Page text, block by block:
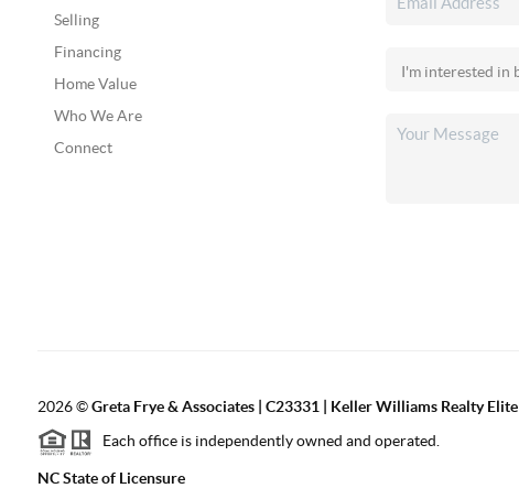
Selling
Financing
Home Value
Who We Are
Connect
2026©Greta Frye & Associates | C23331 | Keller Williams Realty Elite
Each office is independently owned and operated.
NC State of Licensure